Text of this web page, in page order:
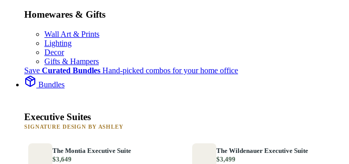
Homewares & Gifts
Wall Art & Prints
Lighting
Decor
Gifts & Hampers
Save Curated Bundles Hand-picked combos for your home office
Bundles
Executive Suites
SIGNATURE DESIGN BY ASHLEY
The Montia Executive Suite
$3,649
The Wildenauer Executive Suite
$3,499